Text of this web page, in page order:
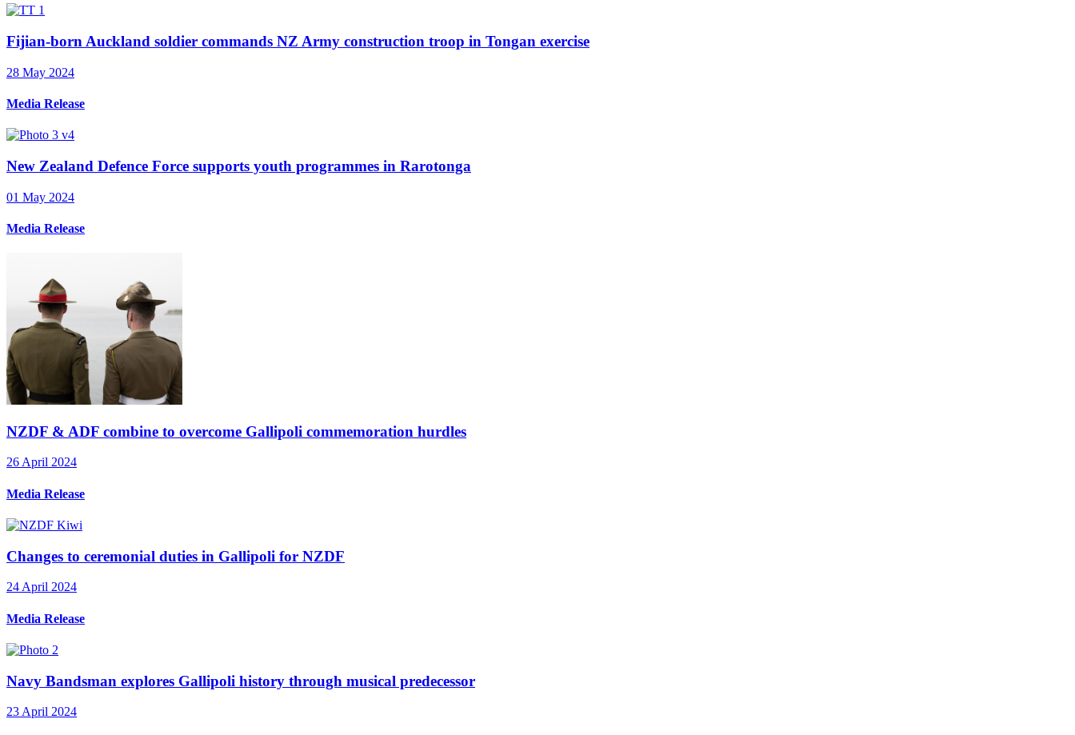
Fijian-born Auckland soldier commands NZ Army construction troop in Tongan exercise
28 May 2024
Media Release
New Zealand Defence Force supports youth programmes in Rarotonga
01 May 2024
Media Release
NZDF & ADF combine to overcome Gallipoli commemoration hurdles
26 April 2024
Media Release
Changes to ceremonial duties in Gallipoli for NZDF
24 April 2024
Media Release
Navy Bandsman explores Gallipoli history through musical predecessor
23 April 2024